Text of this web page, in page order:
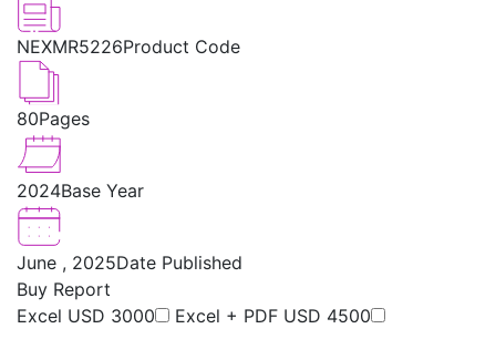
NEXMR5226Product Code
80Pages
2024Base Year
June , 2025Date Published
Buy Report
Excel USD 3000 Excel + PDF USD 4500